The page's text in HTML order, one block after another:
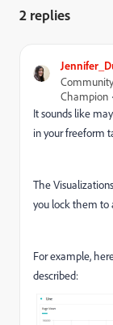
2 replies
Champion
It sounds like
in your freeform
The
you lock them to
For example,
described: